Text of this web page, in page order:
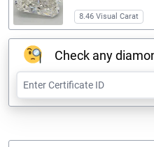
8.46 Visual Carat
Check any